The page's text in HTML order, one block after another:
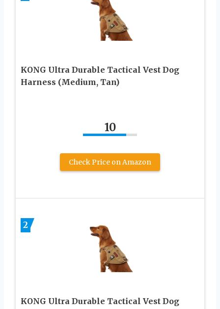
KONG Ultra Durable Tactical Vest Dog
Harness (Medium, Tan)
10
Check Price on Amazon
2
KONG Ultra Durable Tactical Vest Dog